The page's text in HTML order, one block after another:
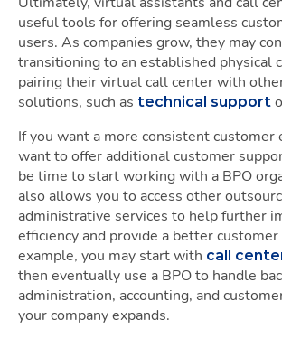
useful tools for offering seamless
users. As companies grow, they may
transitioning to an established physical
pairing their virtual call center with
solutions, such as technical support
If you want a more consistent customer
want to offer additional customer
be time to start working with a BPO
also allows you to access other
administrative services to help further
efficiency and provide a better
example, you may start with call
then eventually use a BPO to handle
administration, accounting, and
your company expands.